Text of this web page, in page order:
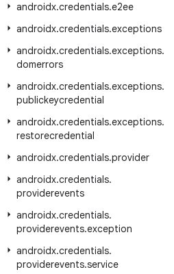
androidx.credentials.e2ee
androidx.credentials.exceptions
androidx.credentials.exceptions.
domerrors
androidx.credentials.exceptions.
publickeycredential
androidx.credentials.exceptions.
restorecredential
androidx.credentials.provider
androidx.credentials.
providerevents
androidx.credentials.
providerevents.exception
androidx.credentials.
providerevents.service